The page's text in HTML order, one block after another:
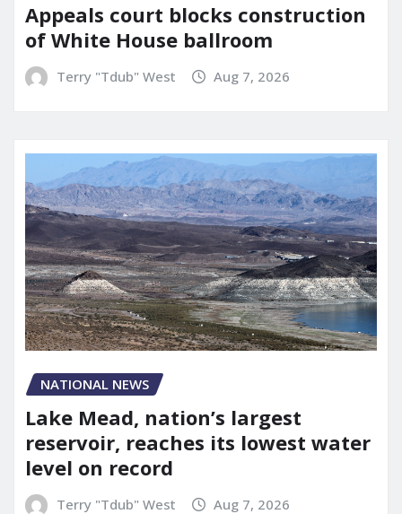
Appeals court blocks construction
of White House ballroom
Terry "Tdub" West Aug 7, 2026
NATIONAL NEWS
Lake Mead, nation’s largest
reservoir, reaches its lowest water
level on record
Terry "Tdub" West Aug 7, 2026